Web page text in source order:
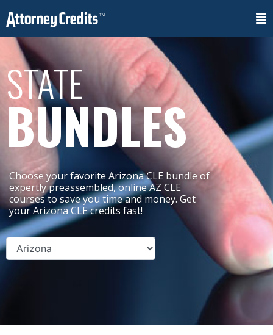
STATE
BUNDLES
Choose your favorite Arizona CLE bundle of
expertly preassembled, online AZ CLE
courses to save you time and money. Get
your Arizona CLE credits fast!